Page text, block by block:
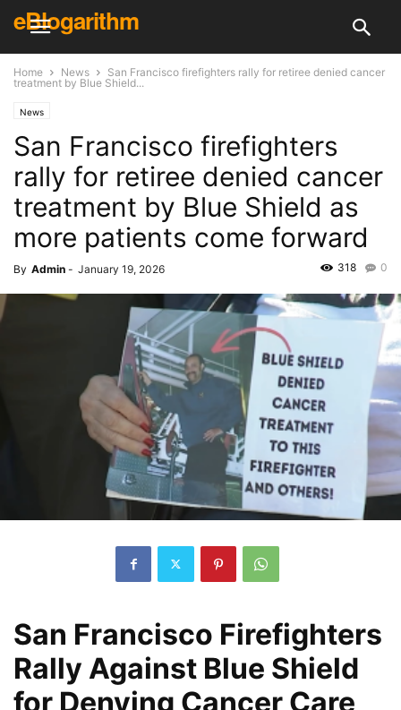
eBlogarithm
Home News
San Francisco firefighters rally for retiree denied cancer
treatment by Blue Shield...
News
San Francisco firefighters
rally for retiree denied cancer
treatment by Blue Shield as
more patients come forward
By Admin - January 19, 2026 0
318
San Francisco Firefighters
Rally Against Blue Shield
for Denying Cancer Care